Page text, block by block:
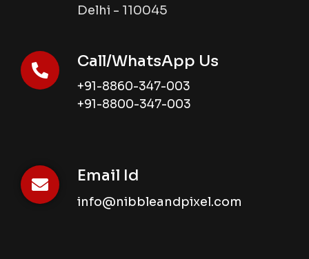
Delhi - 110045
Call/WhatsApp Us
+91-8860-347-003
+91-8800-347-003
Email Id
info@nibbleandpixel.com